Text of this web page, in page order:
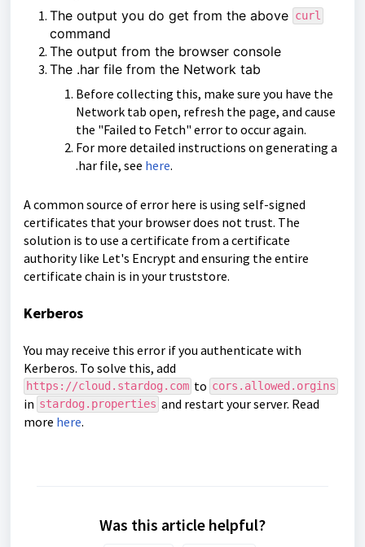
The output you do get from the above curl
command
The output from the browser console
The .har file from the Network tab
Before collecting this, make sure you have the
Network tab open, refresh the page, and cause
the "Failed to Fetch" error to occur again.
For more detailed instructions on generating a
.har file, see here.
A common source of error here is using self-signed
certificates that your browser does not trust. The
solution is to use a certificate from a certificate
authority like Let's Encrypt and ensuring the entire
certificate chain is in your truststore.
Kerberos
You may receive this error if you authenticate with
Kerberos. To solve this, add
https://cloud.stardog.com to cors.allowed.orgins
in stardog.properties and restart your server. Read
more here.
Was this article helpful?